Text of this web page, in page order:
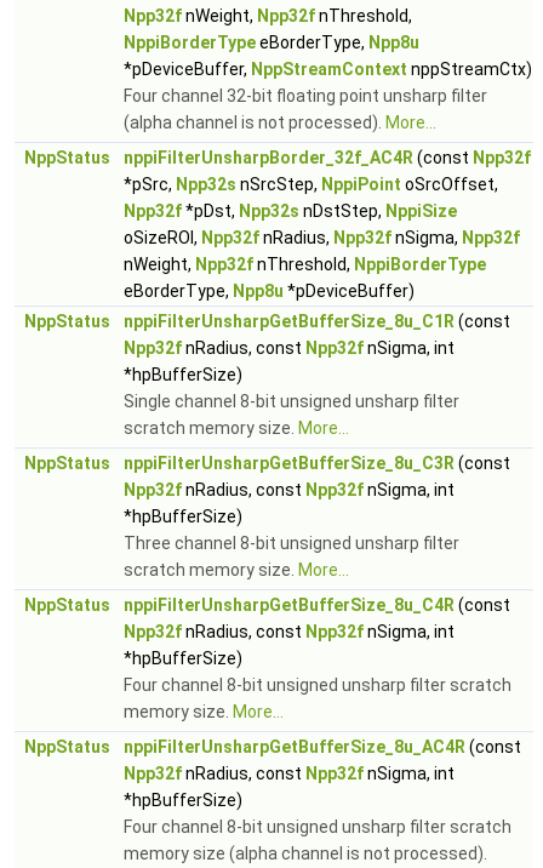
Npp32fnWeight, Npp32fnThreshold,
NppiBorderTypeeBorderType, Npp8u
*pDeviceBuffer, NppStreamContext nppStreamCtx)
Four channel 32-bit floating point unsharp filter
(alpha channel is not processed). More...
NppStatus
nppiFilterUnsharpBorder_32f_AC4R (const Npp32f
*pSrc, Npp32s nSrcStep, NppiPoint oSrcOffset,
Npp32f*pDst, Npp32s nDstStep, NppiSize
oSizeROI, Npp32fnRadius, Npp32fnSigma, Npp32f
nWeight, Npp32fnThreshold, NppiBorderType
eBorderType, Npp8u *pDeviceBuffer)
NppStatus
nppiFilterUnsharpGetBufferSize_8u_C1R (const
Npp32fnRadius, const Npp32fnSigma, int
*hpBufferSize)
Single channel 8-bit unsigned unsharp filter
scratch memory size. More...
NppStatus
nppiFilterUnsharpGetBufferSize_8u_C3R (const
Npp32fnRadius, const Npp32fnSigma, int
*hpBufferSize)
Three channel 8-bit unsigned unsharp filter
scratch memory size. More...
NppStatus
nppiFilterUnsharpGetBufferSize_8u_C4R (const
Npp32fnRadius, const Npp32fnSigma, int
*hpBufferSize)
Four channel 8-bit unsigned unsharp filter scratch
memory size. More...
NppStatus
nppiFilterUnsharpGetBufferSize_8u_AC4R (const
Npp32fnRadius, const Npp32fnSigma, int
*hpBufferSize)
Four channel 8-bit unsigned unsharp filter scratch
memory size (alpha channel is not processed).